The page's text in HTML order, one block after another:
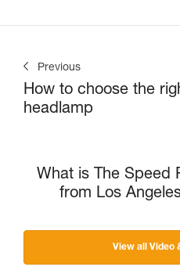
Previous
How to choose the
headlamp
What is The Speed
from Los
View all Video